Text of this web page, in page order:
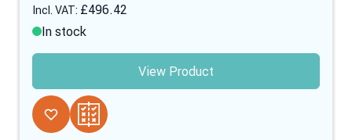
£496.42
In stock
View Product